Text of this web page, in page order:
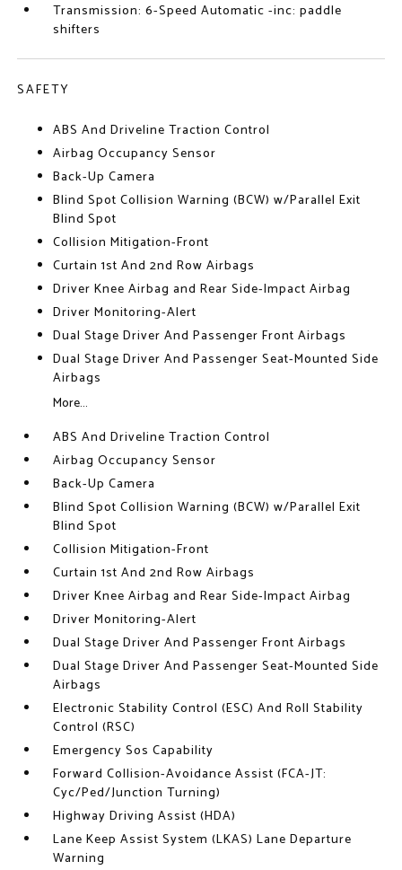
Transmission: 6-Speed Automatic -inc: paddle
shifters
SAFETY
ABS And Driveline Traction Control
Airbag Occupancy Sensor
Back-Up Camera
Blind Spot Collision Warning (BCW) w/Parallel Exit
Blind Spot
Collision Mitigation-Front
Curtain 1st And 2nd Row Airbags
Driver Knee Airbag and Rear Side-Impact Airbag
Driver Monitoring-Alert
Dual Stage Driver And Passenger Front Airbags
Dual Stage Driver And Passenger Seat-Mounted Side
Airbags
More...
ABS And Driveline Traction Control
Airbag Occupancy Sensor
Back-Up Camera
Blind Spot Collision Warning (BCW) w/Parallel Exit
Blind Spot
Collision Mitigation-Front
Curtain 1st And 2nd Row Airbags
Driver Knee Airbag and Rear Side-Impact Airbag
Driver Monitoring-Alert
Dual Stage Driver And Passenger Front Airbags
Dual Stage Driver And Passenger Seat-Mounted Side
Airbags
Electronic Stability Control (ESC) And Roll Stability
Control (RSC)
Emergency Sos Capability
Forward Collision-Avoidance Assist (FCA-JT:
Cyc/Ped/Junction Turning)
Highway Driving Assist (HDA)
Lane Keep Assist System (LKAS) Lane Departure
Warning